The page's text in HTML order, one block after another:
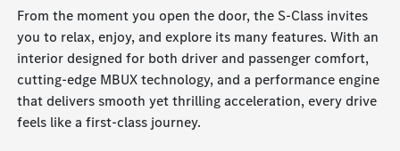
From the moment you open the door, the S-Class invites
you to relax, enjoy, and explore its many features. With an
interior designed for both driver and passenger comfort,
cutting-edge MBUX technology, and a performance engine
that delivers smooth yet thrilling acceleration, every drive
feels like a first-class journey.